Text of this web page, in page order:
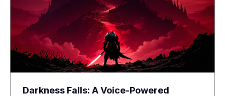
Darkness Falls: A Voice-Powered